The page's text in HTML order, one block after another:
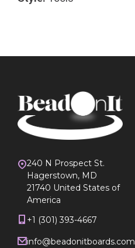
240 N Prospect St.
Hagerstown, MD
21740 United States of
America
+1 (301) 393-4667
info@beadonitboards.com